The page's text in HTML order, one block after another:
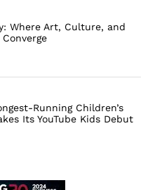
Where Art, Culture, and
Running Children’s
Its YouTube Kids Debut